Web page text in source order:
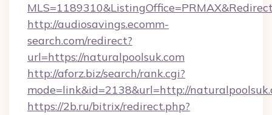
http://audiosavings.ecomm-
search.com/redirect?
url=https://naturalpoolsuk.com
http://aforz.biz/search/rank.cgi?
mode=link&id=2138&url=http://
https://2b.ru/bitrix/redirect.php?